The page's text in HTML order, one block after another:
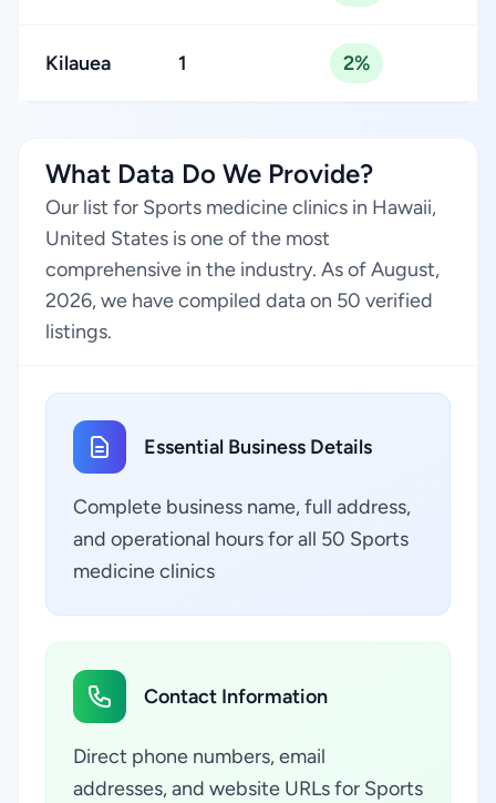
Kilauea 1 2%
What Data Do We Provide?
Our list for Sports medicine clinics in Hawaii,
United States is one of the most
comprehensive in the industry. As of August,
2026, we have compiled data on 50 verified
listings.
Essential Business Details
Complete business name, full address,
and operational hours for all 50 Sports
medicine clinics
Contact Information
Direct phone numbers, email
addresses, and website URLs for Sports